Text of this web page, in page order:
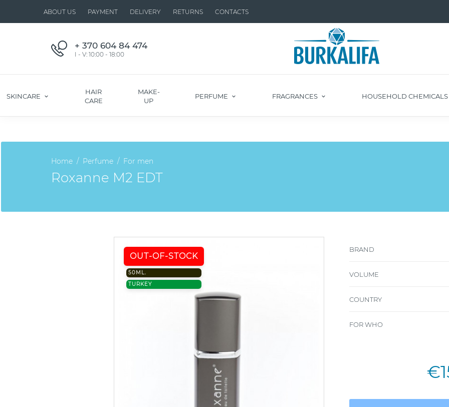
ABOUT US PAYMENT DELIVERY RETURNS CONTACTS
+ 370 604 84 474
I - V: 10:00 - 18:00
SKINCARE
HAIR
CARE
MAKE-
UP
PERFUME FRAGRANCES HOUSEHOLD CHEMICALS
Home Perfume For men
Roxanne M2 EDT
OUT-OF-STOCK
50ML.
TURKEY
BRAND
VOLUME
COUNTRY
FOR WHO